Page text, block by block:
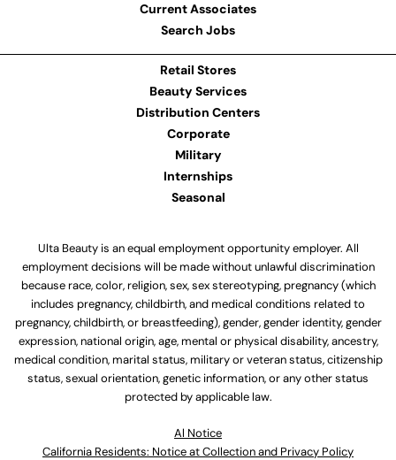
Current Associates
Search Jobs
Retail Stores
Beauty Services
Distribution Centers
Corporate
Military
Internships
Seasonal
Ulta Beauty is an equal employment opportunity employer. All
employment decisions will be made without unlawful discrimination
because race, color, religion, sex, sex stereotyping, pregnancy (which
includes pregnancy, childbirth, and medical conditions related to
pregnancy, childbirth, or breastfeeding), gender, gender identity, gender
expression, national origin, age, mental or physical disability, ancestry,
medical condition, marital status, military or veteran status, citizenship
status, sexual orientation, genetic information, or any other status
protected by applicable law.
Al Notice
California Residents: Notice at Collection and Privacy Policy